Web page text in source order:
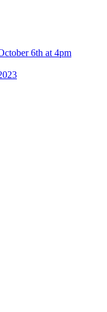
6th at 4pm